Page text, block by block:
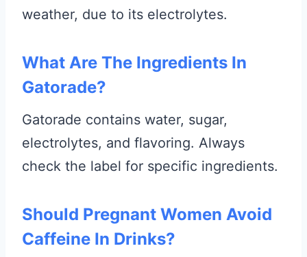
weather, due to its electrolytes.
What Are The Ingredients In
Gatorade?
Gatorade contains water, sugar,
electrolytes, and flavoring. Always
check the label for specific ingredients.
Should Pregnant Women Avoid
Caffeine In Drinks?